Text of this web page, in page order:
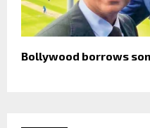
Bollywood borrows